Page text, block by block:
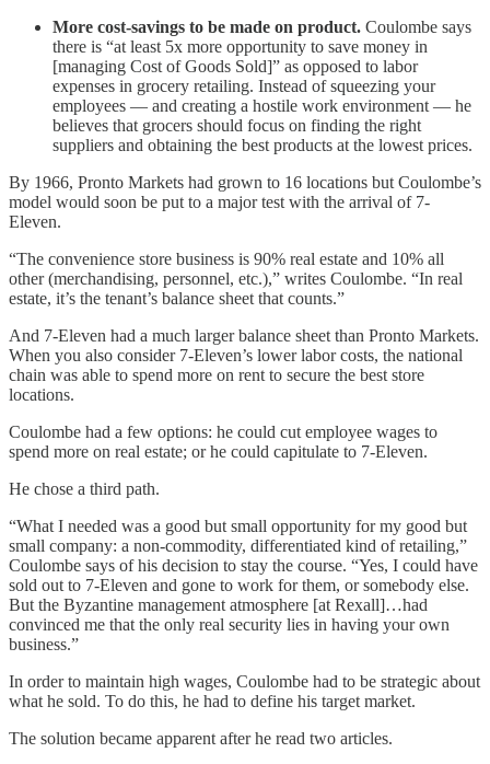
More cost-savings to be made on product. Coulombe says
there is “at least 5x more opportunity to save money in
[managing Cost of Goods Sold]” as opposed to labor
expenses in grocery retailing. Instead of squeezing your
employees — and creating a hostile work environment — he
believes that grocers should focus on finding the right
suppliers and obtaining the best products at the lowest prices.
By 1966, Pronto Markets had grown to 16 locations but Coulombe’s
model would soon be put to a major test with the arrival of 7-
Eleven.
“The convenience store business is 90% real estate and 10% all
other (merchandising, personnel, etc.),” writes Coulombe. “In real
estate, it’s the tenant’s balance sheet that counts.”
And 7-Eleven had a much larger balance sheet than Pronto Markets.
When you also consider 7-Eleven’s lower labor costs, the national
chain was able to spend more on rent to secure the best store
locations.
Coulombe had a few options: he could cut employee wages to
spend more on real estate; or he could capitulate to 7-Eleven.
He chose a third path.
“What I needed was a good but small opportunity for my good but
small company: a non-commodity, differentiated kind of retailing,”
Coulombe says of his decision to stay the course. “Yes, I could have
sold out to 7-Eleven and gone to work for them, or somebody else.
But the Byzantine management atmosphere [at Rexall]…had
convinced me that the only real security lies in having your own
business.”
In order to maintain high wages, Coulombe had to be strategic about
what he sold. To do this, he had to define his target market.
The solution became apparent after he read two articles.